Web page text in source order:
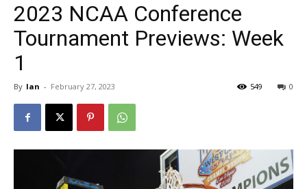
2023 NCAA Conference
Tournament Previews: Week
1
By Ian - February 27, 2023 0
549